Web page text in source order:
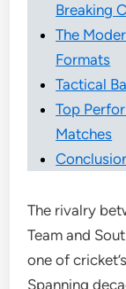
Breaking
The
Formats
Tactical
Top
Matches
The rivalry
Team and
one of
Spanning